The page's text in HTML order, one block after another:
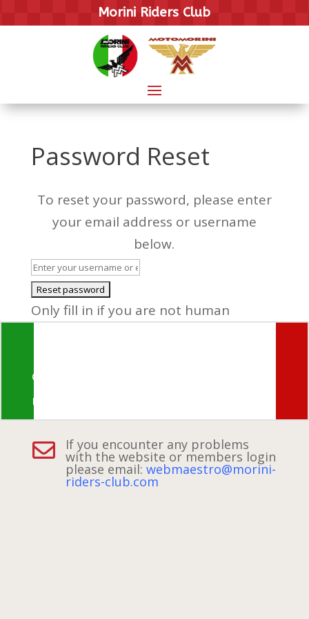
Morini Riders Club
Password Reset
To reset your password, please enter
your email address or username
below.
Only fill in if you are not human
© Morini Riders Club 2026 ~ all rights
reserved
 If you encounter any problems
with the website or members login
please email: webmaestro@morini-
riders-club.com